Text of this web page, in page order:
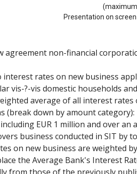
Presentation on
agreement non-financial
rates on new business
vis-?-vis domestic households
average of all interest
down by amount
EUR 1 million and over an
business conducted in SIT by
on new business are weighted
the Average Bank's Interest